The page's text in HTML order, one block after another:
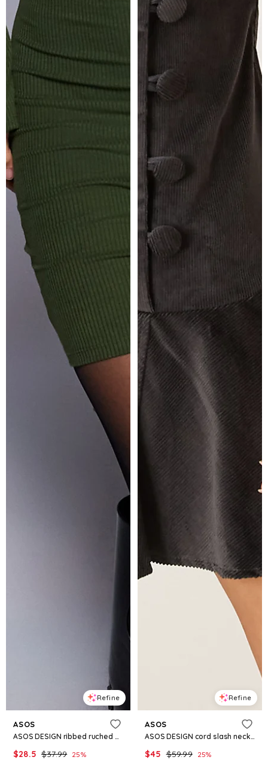
Refine
ASOS
ASOS DESIGN ribbed ruched off the shoulder mini dress in khaki green
$28.5 $37.99 25%
Refine
ASOS
ASOS DESIGN cord slash neck mini dress with dropped waist and asymmetric buttons in charcoal
$45 $59.99 25%